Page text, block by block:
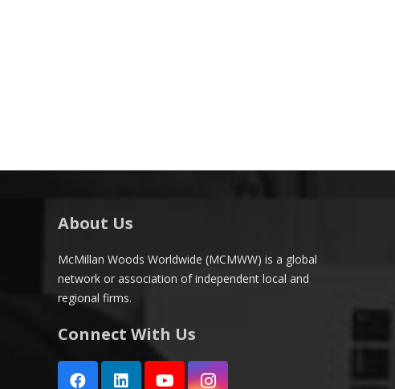
About Us
McMillan Woods Worldwide (MCMWW) is a global
network or association of independent local and
regional firms.
Connect With Us